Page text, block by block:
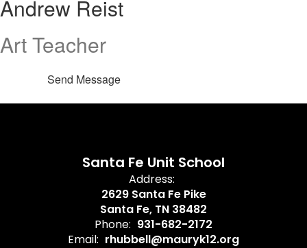
Reist
Andrew Reist
Art Teacher
Send Message
Santa Fe Unit School
Address:
2629 Santa Fe Pike
Santa Fe, TN 38482
Phone: 931-682-2172
Email: rhubbell@mauryk12.org